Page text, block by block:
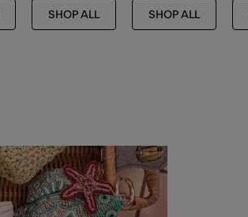
SHOP ALL SHOP ALL